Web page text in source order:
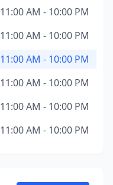
11:00 AM - 10:00 PM
11:00 AM - 10:00 PM
11:00 AM - 10:00 PM
11:00 AM - 10:00 PM
11:00 AM - 10:00 PM
11:00 AM - 10:00 PM